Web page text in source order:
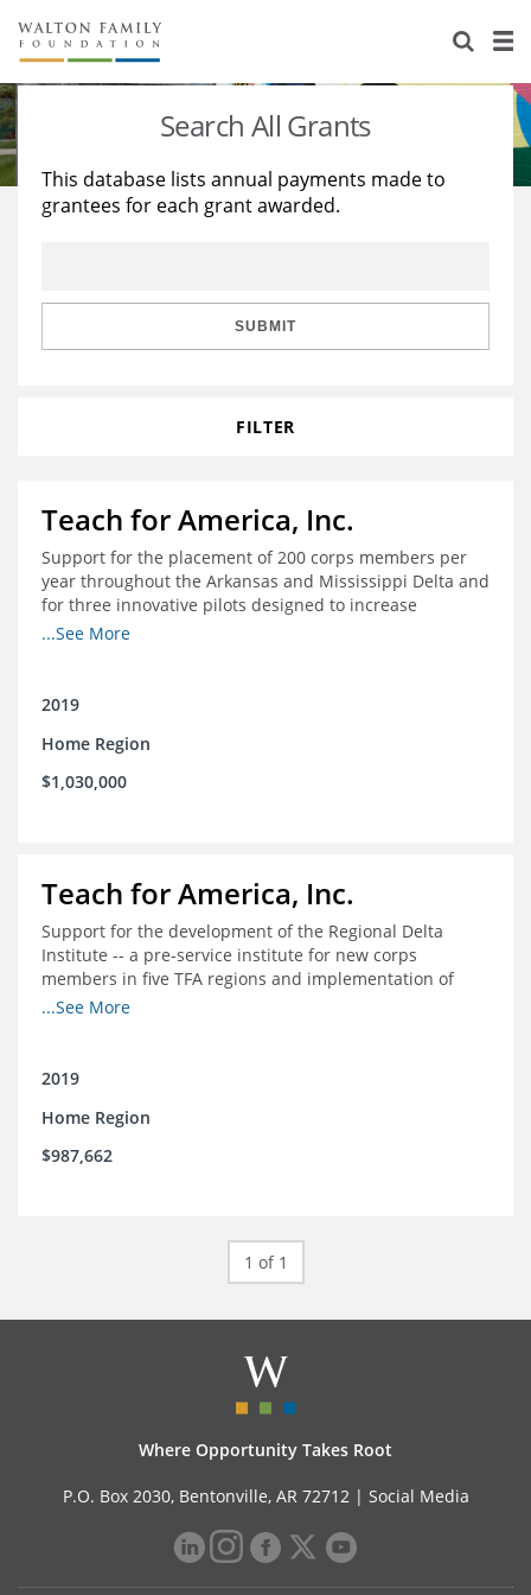
About Us
Staff
Reports & Financials
Stories
Education
Learning
Search All Grants
This database lists annual payments made to
grantees for each grant awarded.
SUBMIT
FILTER
Teach for America, Inc.
Support for the placement of 200 corps members per
year throughout the Arkansas and Mississippi Delta and
for three innovative pilots designed to increase
engagement
...See More
2019
Home Region
$1,030,000
Teach for America, Inc.
Support for the development of the Regional Delta
Institute -- a pre-service institute for new corps
members in five TFA regions and implementation of
ongoing professional development in the Delta
...See More
2019
Home Region
$987,662
1 of 1
Where Opportunity Takes Root
P.O. Box 2030, Bentonville, AR 72712 | Social Media